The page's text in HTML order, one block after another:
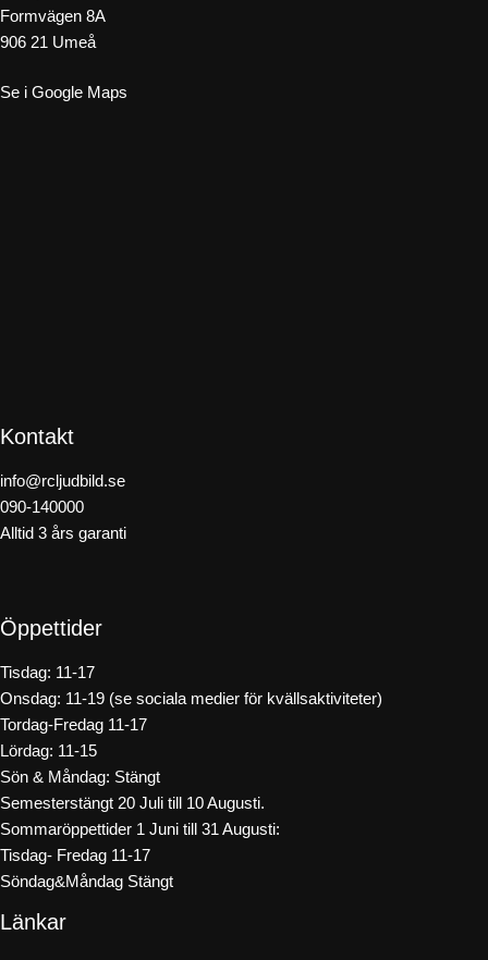
Formvägen 8A
906 21 Umeå
Se i Google Maps
Kontakt
info@rcljudbild.se
090-140000
Alltid 3 års garanti
Öppettider
Tisdag: 11-17
Onsdag: 11-19 (se sociala medier för kvällsaktiviteter)
Tordag-Fredag 11-17
Lördag: 11-15
Sön & Måndag: Stängt
Semesterstängt 20 Juli till 10 Augusti.
Sommaröppettider 1 Juni till 31 Augusti:
Tisdag- Fredag 11-17
Söndag&Måndag Stängt
Länkar